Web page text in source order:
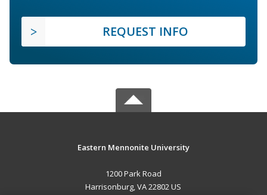
REQUEST INFO
Eastern Mennonite University
1200 Park Road
Harrisonburg, VA 22802 US